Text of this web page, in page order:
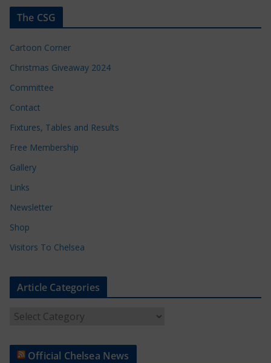
The CSG
Cartoon Corner
Christmas Giveaway 2024
Committee
Contact
Fixtures, Tables and Results
Free Membership
Gallery
Links
Newsletter
Shop
Visitors To Chelsea
Article Categories
t
Official Chelsea News